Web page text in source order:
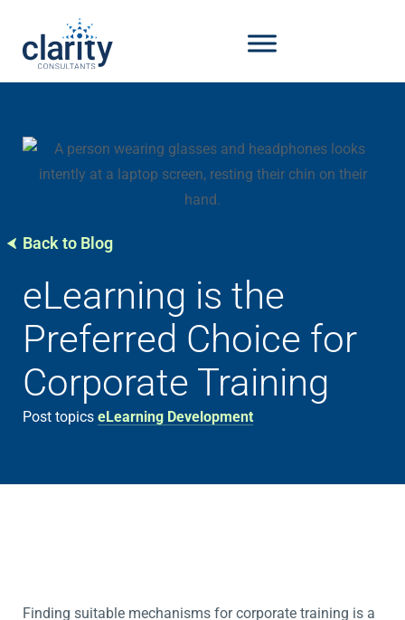
Back to Blog
eLearning is the
Preferred Choice for
Corporate Training
Post topics eLearning Development
Finding suitable mechanisms for corporate training is a